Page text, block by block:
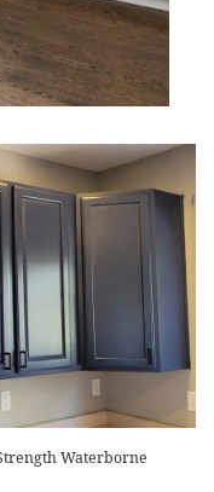
Waterborne